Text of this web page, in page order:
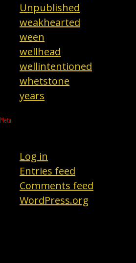
Unpublished
weakhearted
ween
wellhead
wellintentioned
whetstone
years
Meta
Log in
Entries feed
Comments feed
WordPress.org